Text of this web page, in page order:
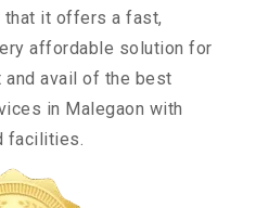
that it offers a fast,
affordable solution for
avail of the best
in Malegaon with
facilities.